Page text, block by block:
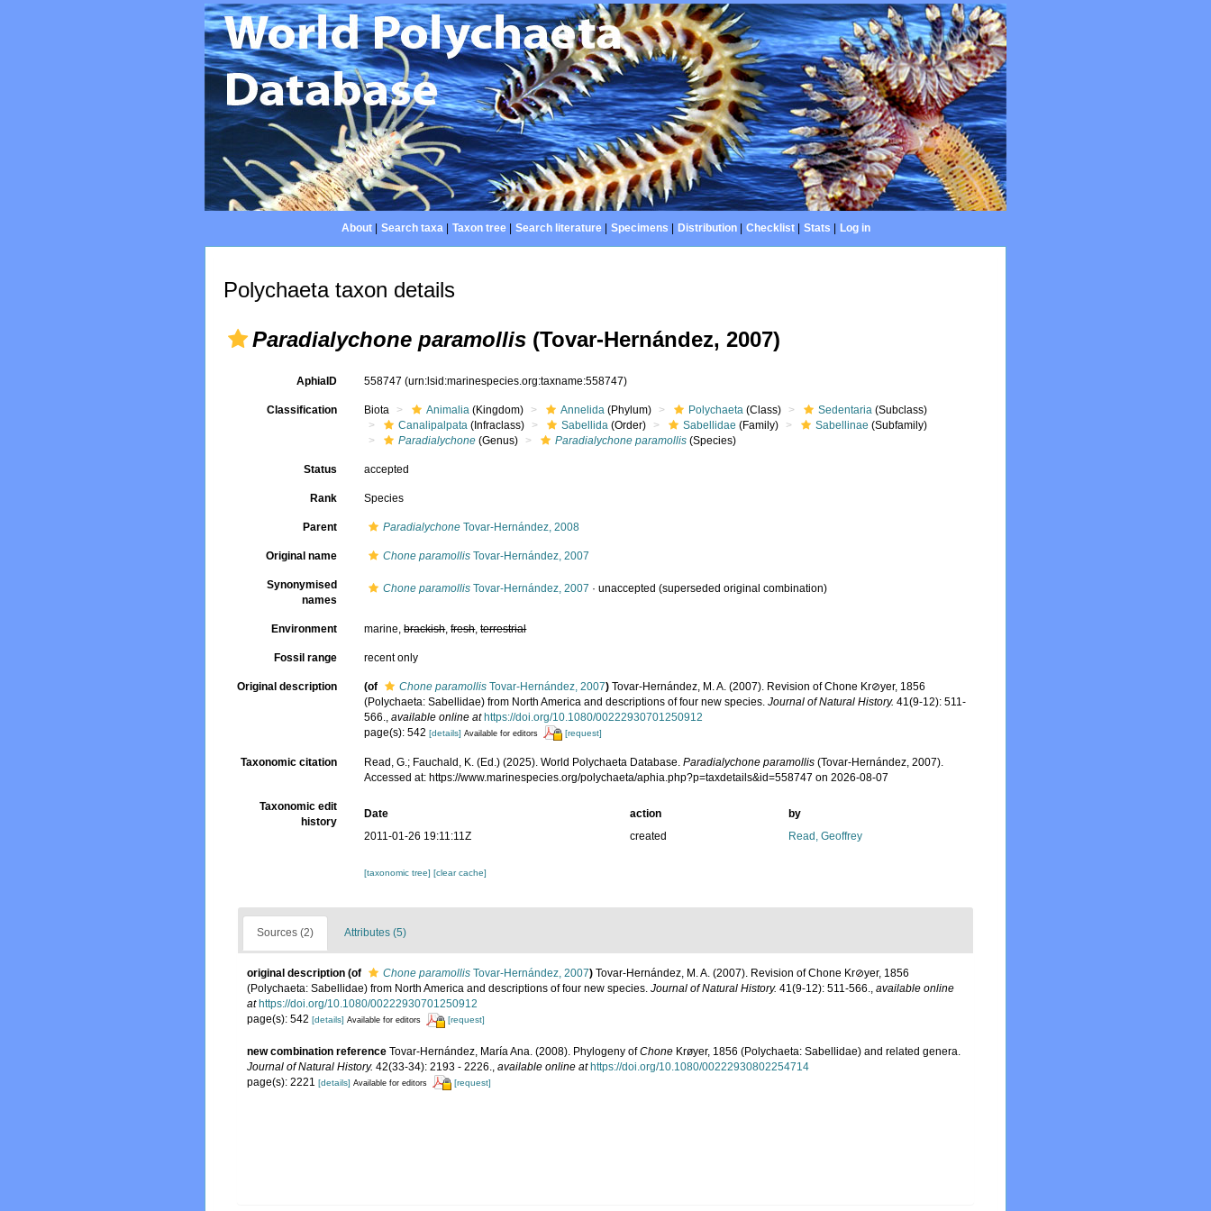
About| Search taxa| Taxon tree| Search literature| Specimens Distribution| Checklist| Stats Log in
Polychaeta taxon details
Paradialychone paramollis (Tovar-Hernández, 2007)
AphiaID 558747(urn:lsid:marinespecies.org:taxname:558747)
Classification Biota Animalia (Kingdom) Annelida (Phylum) Polychaeta (Class) Sedentaria (Subclass)
Canalipalpata (Infraclass) Sabellida (Order) Sabellidae (Family) Sabellinae (Subfamily)
Paradialychone (Genus) Paradialychone paramollis (Species)
Status accepted
Rank Species
Parent Paradialychone Tovar-Hernández, 2008
Original name Chone paramollis Tovar-Hernández, 2007
Synonymised
names
Chone paramollis Tovar-Hernández, 2007 ·unaccepted (superseded original combination)
Environment marine,brackish,fresh,terrestrial
Fossil range recent only
Original description (of Chone paramollis Tovar-Hernández, 2007) Tovar‐Hernández, M. A. (2007). Revision of Chone Kr⊘yer, 1856
(Polychaeta: Sabellidae) from North America and descriptions of four new species.Journal of Natural History. 41(9-12): 511-
566.,available online at https://doi.org/10.1080/00222930701250912
page(s): 542[details] Available for editors [request]
Taxonomic citation Read, G.; Fauchald, K. (Ed.) (2025). World Polychaeta Database.Paradialychone paramollis (Tovar-Hernández, 2007).
Accessed at: https://www.marinespecies.org/polychaeta/aphia.php?p=taxdetails&id=558747 on 2026-08-07
Taxonomic edit
history
Date action
by
2011-01-26 19:11:11Z
created Read, Geoffrey
[taxonomic tree][clear cache]
Sources (2) Attributes (5)
original description (of Chone paramollis Tovar-Hernández, 2007) Tovar‐Hernández, M. A. (2007). Revision of Chone Kr⊘yer, 1856
(Polychaeta: Sabellidae) from North America and descriptions of four new species. Journal of Natural History. 41(9-12): 511-566., available online
at https://doi.org/10.1080/00222930701250912
page(s): 542 [details] Available for editors [request]
new combination reference Tovar-Hernández, María Ana. (2008). Phylogeny ofChone Krøyer, 1856 (Polychaeta: Sabellidae) and related genera.
Journal of Natural History. 42(33-34): 2193 - 2226. available online at https://doi.org/10.1080/00222930802254714
page(s): 2221 [details] Available for editors [request]